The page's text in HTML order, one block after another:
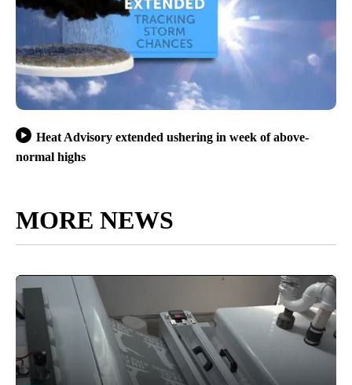
Heat Advisory extended ushering in week of above-
normal highs
MORE NEWS